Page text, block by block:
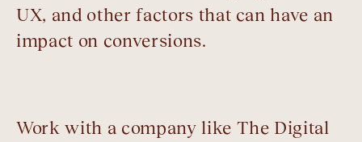
UX, and other factors that can have an
impact on conversions.
Work with a company like The Digital